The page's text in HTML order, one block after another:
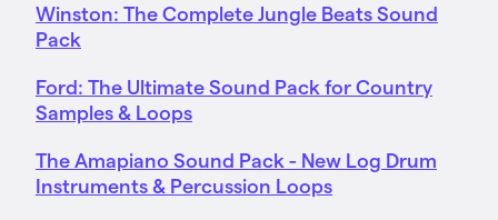
Winston: The Complete Jungle Beats Sound
Pack
Ford: The Ultimate Sound Pack for Country
Samples & Loops
The Amapiano Sound Pack - New Log Drum
Instruments & Percussion Loops